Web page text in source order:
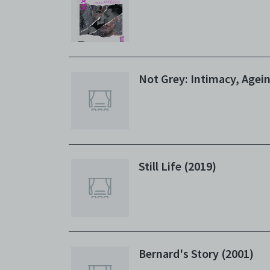
Not Grey: Intimacy,
Still Life (2019)
Bernard's Story (2001)